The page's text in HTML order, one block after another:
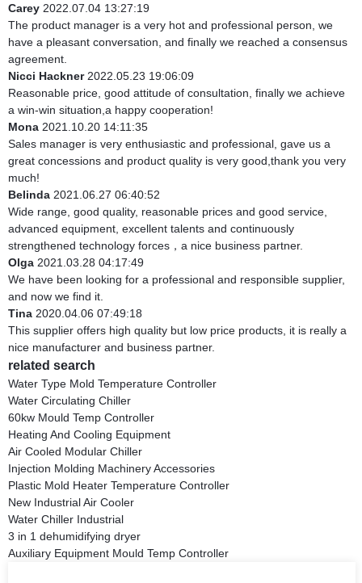
Carey 2022.07.04 13:27:19
The product manager is a very hot and professional person, we
have a pleasant conversation, and finally we reached a consensus
agreement.
Nicci Hackner 2022.05.23 19:06:09
Reasonable price, good attitude of consultation, finally we achieve
a win-win situation,a happy cooperation!
Mona 2021.10.20 14:11:35
Sales manager is very enthusiastic and professional, gave us a
great concessions and product quality is very good,thank you very
much!
Belinda 2021.06.27 06:40:52
Wide range, good quality, reasonable prices and good service,
advanced equipment, excellent talents and continuously
strengthened technology forces，a nice business partner.
Olga 2021.03.28 04:17:49
We have been looking for a professional and responsible supplier,
and now we find it.
Tina 2020.04.06 07:49:18
This supplier offers high quality but low price products, it is really a
nice manufacturer and business partner.
related search
Water Type Mold Temperature Controller
Water Circulating Chiller
60kw Mould Temp Controller
Heating And Cooling Equipment
Air Cooled Modular Chiller
Injection Molding Machinery Accessories
Plastic Mold Heater Temperature Controller
New Industrial Air Cooler
Water Chiller Industrial
3 in 1 dehumidifying dryer
Auxiliary Equipment Mould Temp Controller